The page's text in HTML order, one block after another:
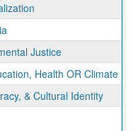
Justice
Health OR Climate
& Cultural Identity